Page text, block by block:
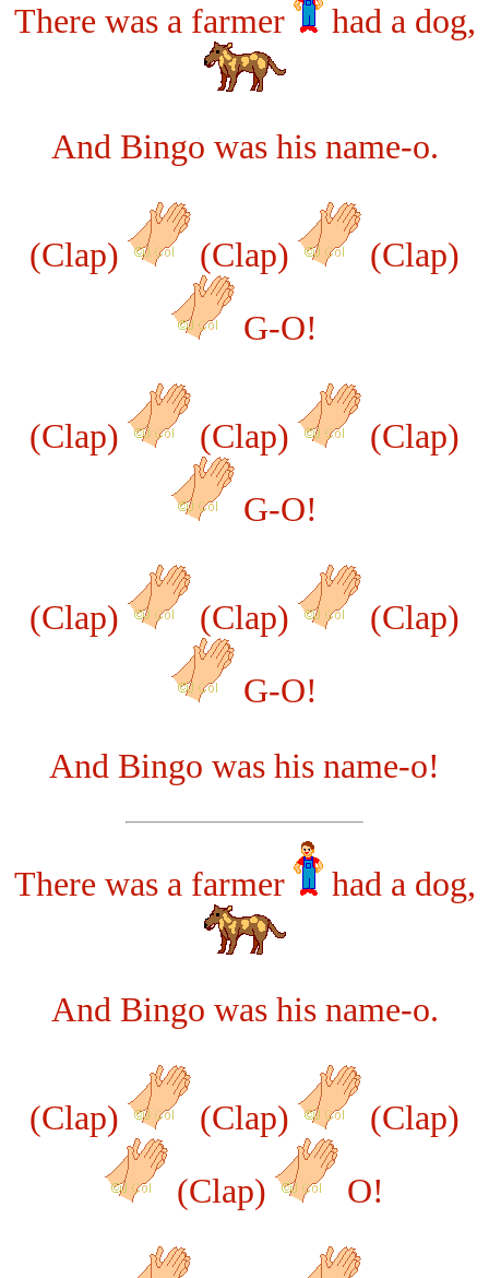
There was a farmer had a dog,
And Bingo was his name-o.
(Clap) (Clap)
(Clap)
G-O!
(Clap) (Clap)
(Clap)
G-O!
(Clap) (Clap)
(Clap)
G-O!
And Bingo was his name-o!
There was a farmer had a dog,
And Bingo was his name-o.
(Clap) (Clap)
(Clap)
(Clap)
O!